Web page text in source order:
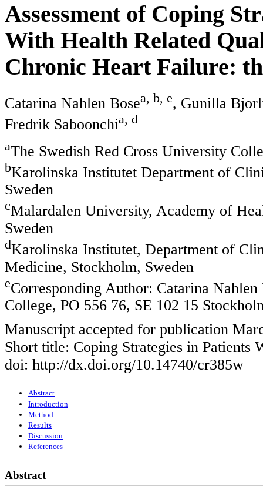
Assessment of Coping
With Health Related
Chronic Heart Failure:
Catarina Nahlen Bosea, b, e, Gunilla
Fredrik Saboonchia, d
aThe Swedish Red Cross University
bKarolinska Institutet Department of
Sweden
cMalardalen University, Academy of
Sweden
dKarolinska Institutet, Department of
Medicine, Stockholm, Sweden
eCorresponding Author: Catarina
College, PO 556 76, SE 102 15
Manuscript accepted for publication
Short title: Coping Strategies in Patients
doi: http://dx.doi.org/10.14740/cr385w
Abstract
Introduction
Method
Results
Discussion
References
Abstract